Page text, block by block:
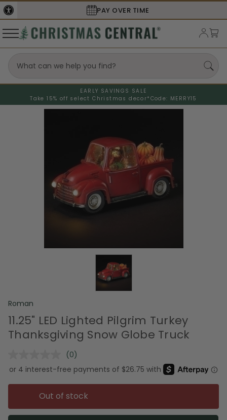
PAY OVER TIME
EARLY SAVINGS SALE
Take 15% off select Christmas decor* Code: MERRY15
Roman
11.25" LED Lighted Pilgrim Turkey
Thanksgiving Snow Globe Truck
No
rating
value.
Same
page
link.
(0)
Out of stock